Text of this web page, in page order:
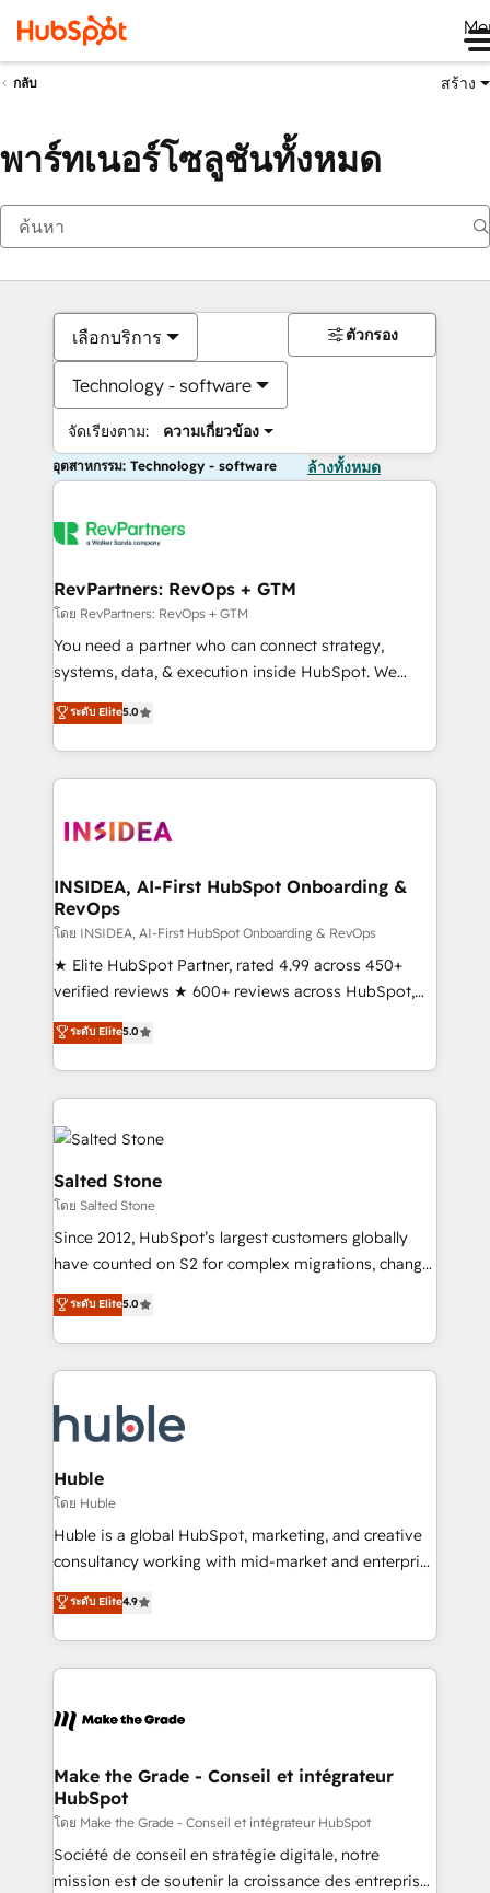
กลับ สร้าง
พาร์ทเนอร์โซลูชันทั้งหมด
เลือกบริการ
Technology - software
จัดเรียงตาม: ความเกี่ยวข้อง
ตัวกรอง
อุตสาหกรรม: Technology - software ล้างทั้งหมด
RevPartners: RevOps + GTM
โดย RevPartners: RevOps + GTM
You need a partner who can connect strategy,
systems, data, & execution inside HubSpot. We
bridge the gap where most agencies fall short by
combining GTM strategy with technical execution to
solve the right problem with the right solution. As the
only firm in the world to hold Elite Partner
clients gain a unique advantage in CRM architecture,
market execution. Why B2B Businesses Choose RP: -
Secure: Soc2 compliant 🛡️ - Pricing: Implementations
starting at $1,5k 💵 - Speed: Launch in 14 days ⚡ -
Global: 250 professionals across five continents 🌐 -
Scale: Fastest tiering Elite HubSpot Partner 🪴 -
Partner 💻 - Migrations: We convert Salesforce
addicts to HubSpot evangelists 🧡 Don't hire a
partner built to solve both.
ระดับ Elite5.0
INSIDEA, AI-First HubSpot Onboarding &
RevOps
โดย INSIDEA, AI-First HubSpot Onboarding & RevOps
★ Elite HubSpot Partner, rated 4.99 across 450+
verified reviews ★ 600+ reviews across HubSpot,
G2 & Clutch ★ 150+ in-house HubSpot-certified
experts ★ 1,500+ implementations across 25+
countries ★ AI-first, RevOps-led, onboarding-
obsessed INSIDEA helps growing companies turn
HubSpot into a revenue engine. We onboard your
team, migrate your data, and build AI-powered
workflows that drive adoption from week one, in
your time zone. What we do: ➤ Onboarding: Live in
weeks, with workflows built around your business,
not a template. ➤ Migration: Move from any legacy
CRM. Zero downtime, full data integrity. ➤
Implementation: Configure HubSpot to run your
revenue process. Sales, marketing, and service wired
Ongoing Management: Monthly tune-ups, feature
rollouts, adoption coaching. Buying HubSpot,
built for the work.
ระดับ Elite5.0
Salted Stone
โดย Salted Stone
Since 2012, HubSpot’s largest customers globally
have counted on S2 for complex migrations, change
management, systems integration, and creative
solutions that deliver measurable impact and
transform brand experiences As one of the few full-
service creative agencies in the HubSpot
winning design to build scalable, globally
regionalized HubSpot websites, integrated
marketing campaigns, & RevOps frameworks that
fuel long-term success We connect the entire
customer lifecycle through seamless integrations,
ensure long-term adoption with change-
and service to drive sustainable growth With 6 key
HubSpot accreditations and experience across
teams has worked with clients just like you Let’s
explore whether S2 is the partner you’ve been
ระดับ Elite5.0
Huble
โดย Huble
Huble is a global HubSpot, marketing, and creative
consultancy working with mid-market and enterprise
businesses. We go beyond implementation, shaping
the strategy, processes, and teams that turn
HubSpot into a genuine growth engine. Named
HubSpot's Global Partner of the Year in 2024,
worldwide, and with over 15 years in the ecosystem,
One company, one operating model, delivering
across offices and consulting teams in the UK, USA,
Canada, Germany, France, Belgium, Singapore, and
South Africa. Certified compliant with ISO/IEC
27001:2022 and ISO 9001:2015 across all seven
ระดับ Elite4.9
Make the Grade - Conseil et intégrateur
HubSpot
โดย Make the Grade - Conseil et intégrateur HubSpot
Société de conseil en stratégie digitale, notre
mission est de soutenir la croissance des entreprises